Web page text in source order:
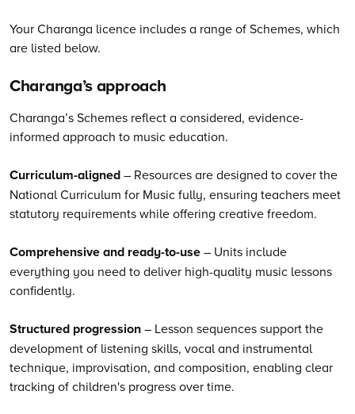
Your Charanga licence includes a range of Schemes, which
are listed below.
Charanga’sapproach
Charanga’s Schemes reflect a considered, evidence-
informed approach to music education.
Curriculum-aligned– Resources are designed to cover the
National Curriculum for Music fully, ensuring teachers meet
statutory requirements while offering creative freedom.
Comprehensive and ready-to-use– Units include
everything you need to deliver high-quality music lessons
confidently.
Structured progression– Lesson sequences support the
development of listening skills, vocal and instrumental
technique, improvisation, and composition, enabling clear
tracking of children's progress over time.